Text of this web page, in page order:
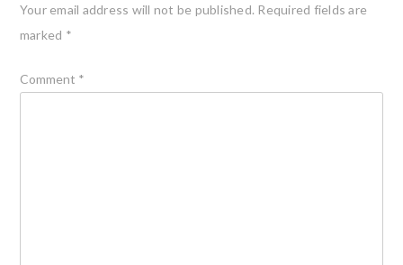
Your email address will not be published. Required fields are
marked *
Comment *